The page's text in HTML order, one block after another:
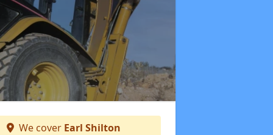
We cover Earl Shilton